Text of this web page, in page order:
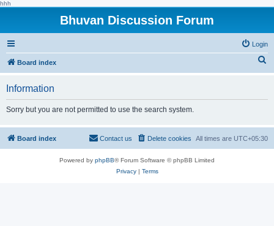
hhh
Bhuvan Discussion Forum
Login
Board index
h
Information
Sorry but you are not permitted to use the search system.
Board index All times are UTC+05:30
Delete cookies
Contact us
Powered by phpBB® Forum Software © phpBB Limited
Privacy| Terms